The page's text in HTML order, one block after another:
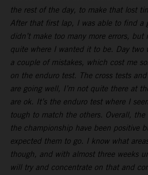
the rest of the day, to make that lost
After that first lap, I was able to find a
didn’t make too many more errors, but
quite where I wanted it to be. Day two
a couple of mistakes, which cost me
on the enduro test. The cross tests
are going well, I’m not quite there at
are ok. It’s the enduro test where I
tough to match the others. Overall,
the championship have been positive
expected them to go. I know what
though, and with almost three weeks
will try and concentrate on that and